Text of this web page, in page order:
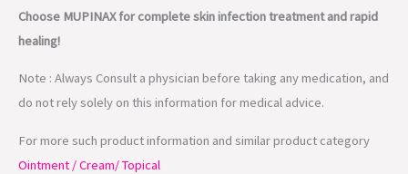
Choose MUPINAX for complete skin infection treatment and rapid
healing!
Note : Always Consult a physician before taking any medication, and
do not rely solely on this information for medical advice.
For more such product information and similar product category
Ointment / Cream/ Topical